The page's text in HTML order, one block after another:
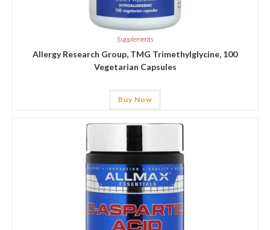
Supplements
Allergy Research Group, TMG Trimethylglycine, 100
Vegetarian Capsules
Buy Now